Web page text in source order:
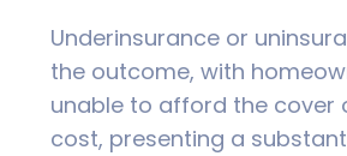
Underinsurance or
the outcome, with
unable to afford the cover
cost, presenting a